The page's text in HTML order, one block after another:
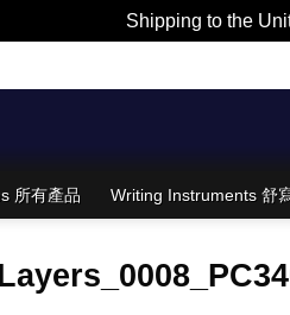
Shipping to the
所有產品 Writing Instruments 舒